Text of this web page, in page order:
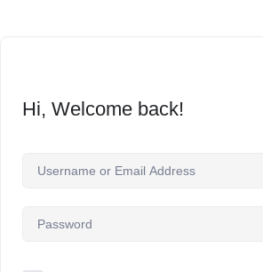
Hi, Welcome back!